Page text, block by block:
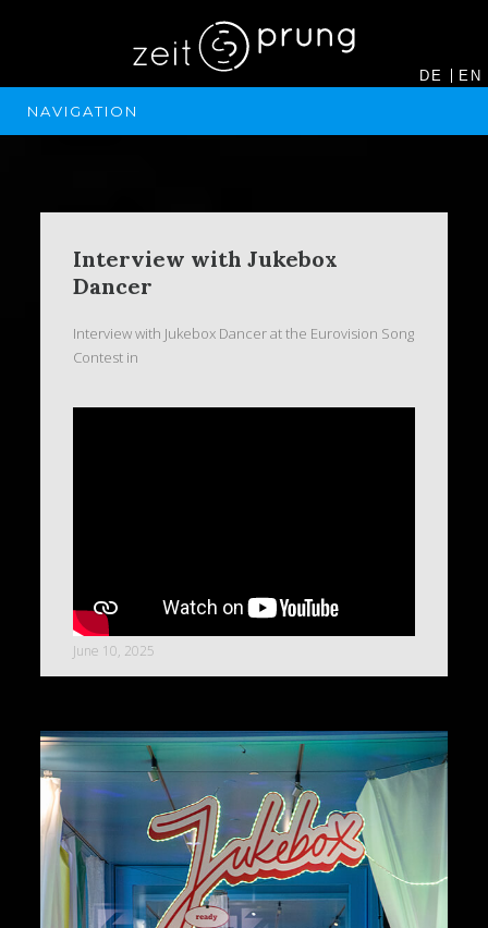
NAVIGATION
DE EN
Interview with Jukebox
Dancer
Interview with Jukebox Dancer at the Eurovision Song
Contest in
June 10, 2025